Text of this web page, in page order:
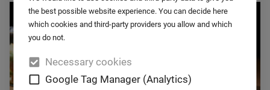
the best possible website experience. You can decide here
which cookies and third-party providers you allow and which
you do not.
Necessary cookies
Google Tag Manager (Analytics)
BUILDING
MATERIALS
CHEMISTRY